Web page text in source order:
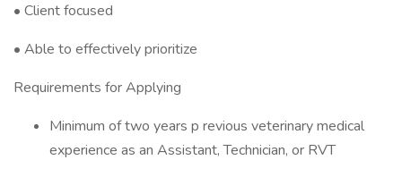
• Client focused
• Able to effectively prioritize
Requirements for Applying
Minimum of two years p revious veterinary medical
experience as an Assistant, Technician, or RVT